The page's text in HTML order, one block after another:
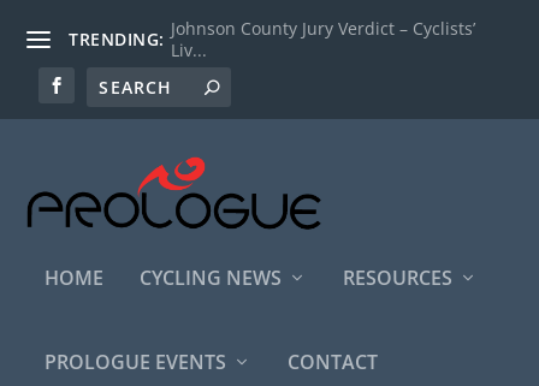
TRENDING: Johnson County Jury Verdict – Cyclists’
Liv...
HOME CYCLING NEWS RESOURCES
PROLOGUE EVENTS CONTACT